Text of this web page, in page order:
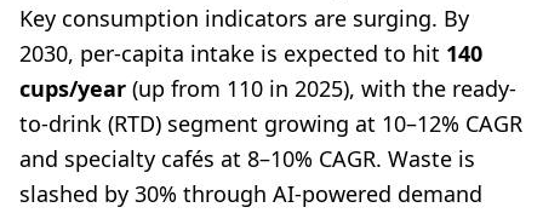
Key consumption indicators are surging. By
2030, per-capita intake is expected to hit 140
cups/year (up from 110 in 2025), with the ready-
to-drink (RTD) segment growing at 10–12% CAGR
and specialty cafés at 8–10% CAGR. Waste is
slashed by 30% through AI-powered demand